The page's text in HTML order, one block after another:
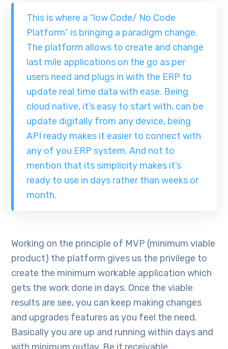
This is where a “low Code/ No Code
Platform” is bringing a paradigm change.
The platform allows to create and change
last mile applications on the go as per
users need and plugs in with the ERP to
update real time data with ease. Being
cloud native, it’s easy to start with, can be
update digitally from any device, being
API ready makes it easier to connect with
any of you ERP system. And not to
mention that its simplicity makes it’s
ready to use in days rather than weeks or
month.
Working on the principle of MVP (minimum viable
product) the platform gives us the privilege to
create the minimum workable application which
gets the work done in days. Once the viable
results are see, you can keep making changes
and upgrades features as you feel the need.
Basically you are up and running within days and